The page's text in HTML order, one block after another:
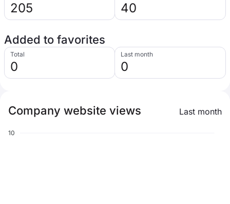
205 40
Added to favorites
Total
0
Last month
0
Company website views Last month
10